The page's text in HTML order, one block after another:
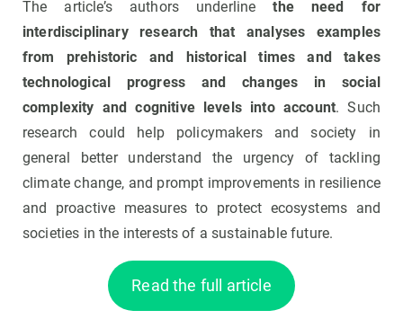
The article’s authors underlinethe need for
interdisciplinary research that analyses examples
from prehistoric and historical times and takes
technological progress and changes in social
complexity and cognitive levels into account. Such
research could help policymakers and society in
general better understand the urgency of tackling
climate change, and prompt improvements in resilience
and proactive measures to protect ecosystems and
societies in the interests of a sustainable future.
Read the full article